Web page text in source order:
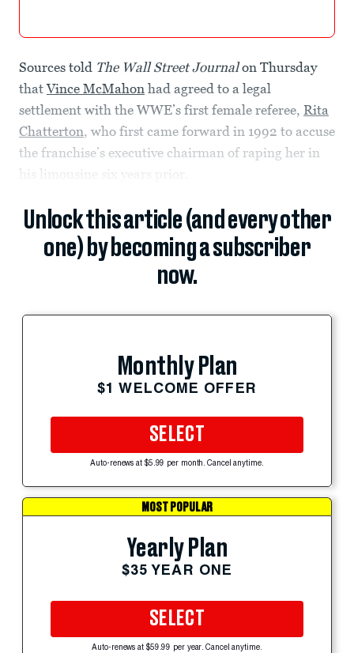
Sources told The Wall Street Journalon Thursday
thatVince McMahon had agreed to a legal
settlement with the WWE’s first female referee, Rita
Chatterton, who first came forward in 1992 to accuse
the franchise’s executive chairman of raping her in
his limousine six years prior.
Unlock this article (and every other
one) by becoming a subscriber
now.
Monthly Plan
$1 WELCOME OFFER
SELECT
Auto-renews at $5.99 per month. Cancel anytime.
MOST POPULAR
Yearly Plan
$35 YEAR ONE
SELECT
Auto-renews at $59.99 per year. Cancel anytime.